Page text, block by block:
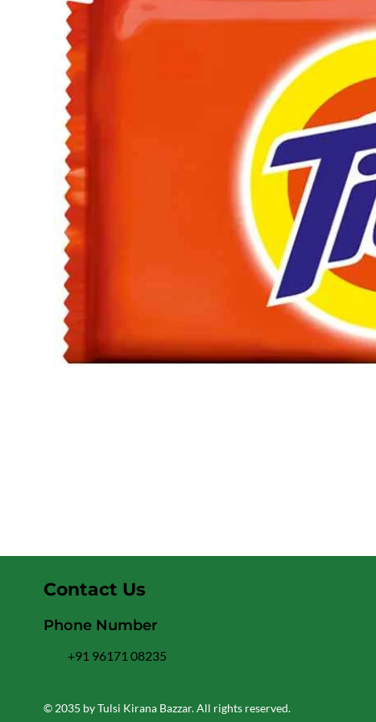
© 2035 by Tulsi Kirana Bazzar. All rights reserved.
Contact Us
Phone Number
+91 96171 08235